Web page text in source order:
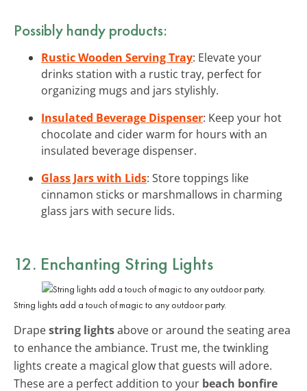
Possibly handy products:
Rustic Wooden Serving Tray: Elevate your
drinks station with a rustic tray, perfect for
organizing mugs and jars stylishly.
Insulated Beverage Dispenser: Keep your hot
chocolate and cider warm for hours with an
insulated beverage dispenser.
Glass Jars with Lids: Store toppings like
cinnamon sticks or marshmallows in charming
glass jars with secure lids.
12. Enchanting String Lights
String lights add a touch of magic to any outdoor party.
Drapestring lightsabove or around the seating area
to enhance the ambiance. Trust me, the twinkling
lights create a magical glow that guests will adore.
These are a perfect addition to your beach bonfire